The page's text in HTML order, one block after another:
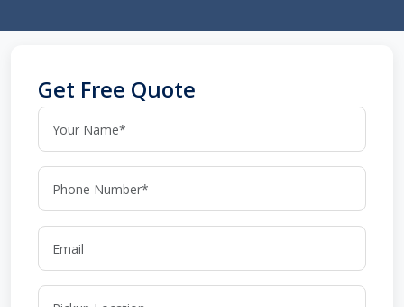
Get Free Quote